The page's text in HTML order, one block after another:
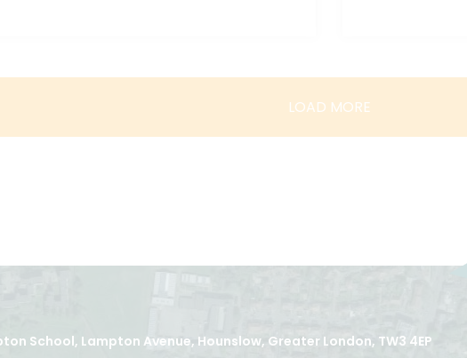
LOAD MORE
School, Lampton Avenue, Hounslow, Greater London, TW3 4EP